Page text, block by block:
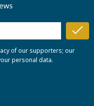
of our supporters; our
personal data.